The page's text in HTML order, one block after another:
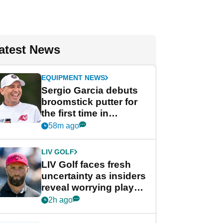
News
EQUIPMENT NEWS
Sergio Garcia debuts
broomstick putter for
the first time in
competition at LIV Golf
58m ago
LIV GOLF
LIV Golf faces fresh
uncertainty as insiders
reveal worrying player
stance
2h ago